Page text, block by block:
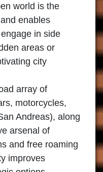
world is the
enables
in side
areas or
city
array of
motorcycles,
Andreas), along
arsenal of
and free roaming
improves